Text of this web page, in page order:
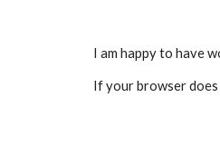
I am happy to have
If your browser